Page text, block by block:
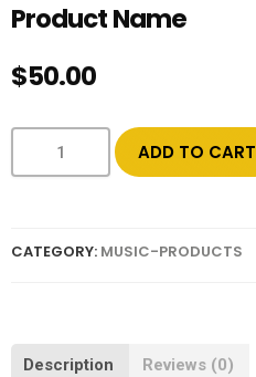
Product Name
$50.00
ADD TO CART
CATEGORY: MUSIC-PRODUCTS
Description Reviews (0)